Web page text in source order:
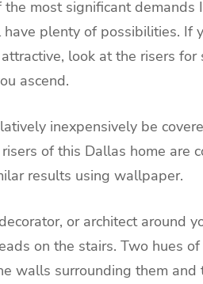
most significant demands
plenty of possibilities. If
look at the risers
ascend.
inexpensively be
of this Dallas home are
results using wallpaper.
or architect around
on the stairs. Two hues
walls surrounding them and